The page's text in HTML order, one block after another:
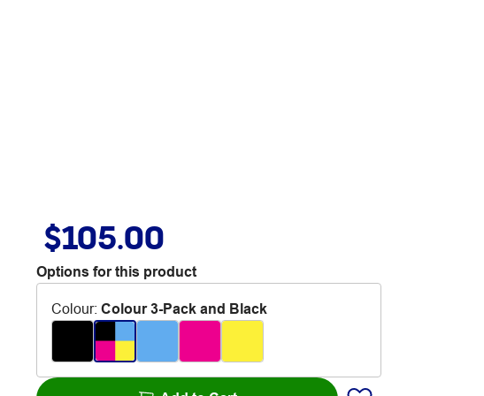
$105.00
Options for this product
Colour: Colour 3-Pack and Black